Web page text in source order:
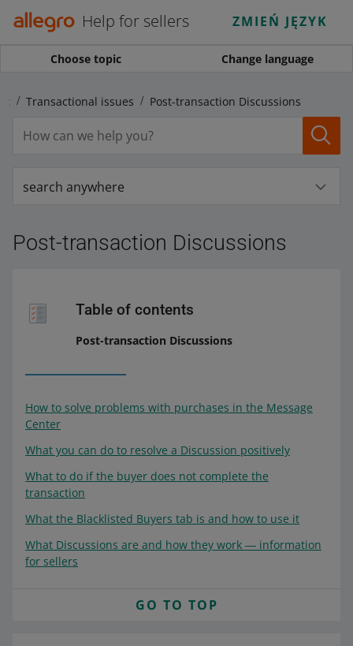
Help for sellers ZMIEŃ JĘZYK
Choose topic Change language
Transactional issues Post-transaction Discussions
search anywhere
Post-transaction Discussions
Table of contents
Post-transaction Discussions
How to solve problems with purchases in the Message
Center
What you can do to resolve a Discussion positively
What to do if the buyer does not complete the
transaction
What the Blacklisted Buyers tab is and how to use it
What Discussions are and how they work ― information
for sellers
GO TO TOP